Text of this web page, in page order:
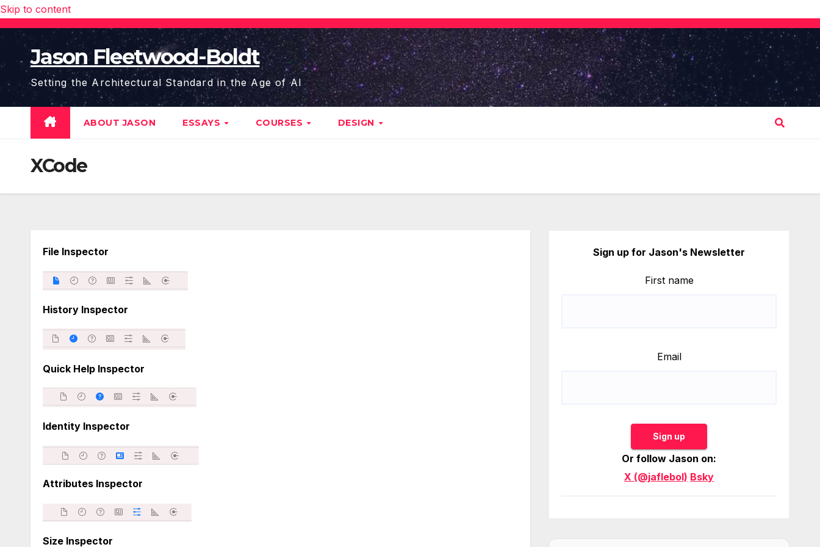
Skip to content
Jason Fleetwood-Boldt
Setting the Architectural Standard in the Age of AI
ABOUT JASON ESSAYS COURSES DESIGN
XCode
File Inspector
History Inspector
Quick Help Inspector
Identity Inspector
Attributes Inspector
Size Inspector
Sign up for Jason's Newsletter
First name
Email
Sign up
Or follow Jason on:
X (@jaflebol) Bsky